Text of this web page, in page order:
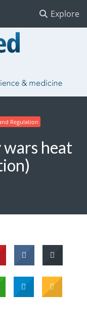
Explore
Regulation
wars heat